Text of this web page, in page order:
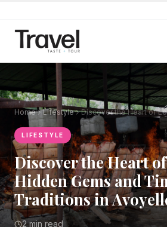
Home Lifestyle
LIFESTYLE
Discover the Heart
Hidden Gems and
Traditions in
2 min read